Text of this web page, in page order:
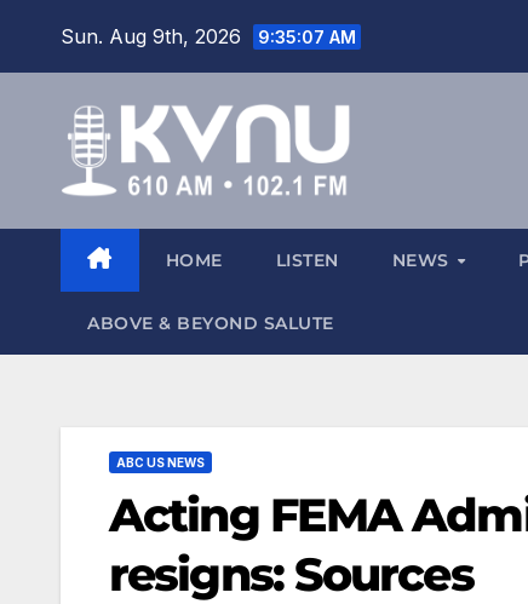
Sun. Aug 9th, 2026 9:35:07 AM
HOME LISTEN NEWS
ABOVE & BEYOND SALUTE
ABC US NEWS
Acting FEMA
resigns: Sources